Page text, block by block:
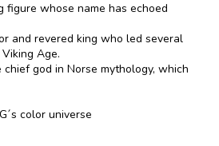
figure whose name has echoed
and revered king who led several
Age.
god in Norse mythology, which
color universe